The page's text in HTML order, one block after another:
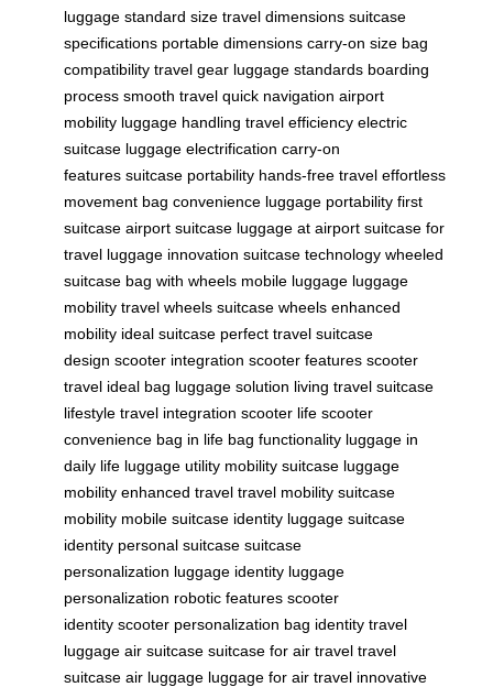
luggage standard size travel dimensions suitcase
specifications portable dimensions carry-on size bag
compatibility travel gear luggage standards boarding
process smooth travel quick navigation airport
mobility luggage handling travel efficiency electric
suitcase luggage electrification carry-on
features suitcase portability hands-free travel effortless
movement bag convenience luggage portability first
suitcase airport suitcase luggage at airport suitcase for
travel luggage innovation suitcase technology wheeled
suitcase bag with wheels mobile luggage luggage
mobility travel wheels suitcase wheels enhanced
mobility ideal suitcase perfect travel suitcase
design scooter integration scooter features scooter
travel ideal bag luggage solution living travel suitcase
lifestyle travel integration scooter life scooter
convenience bag in life bag functionality luggage in
daily life luggage utility mobility suitcase luggage
mobility enhanced travel travel mobility suitcase
mobility mobile suitcase identity luggage suitcase
identity personal suitcase suitcase
personalization luggage identity luggage
personalization robotic features scooter
identity scooter personalization bag identity travel
luggage air suitcase suitcase for air travel travel
suitcase air luggage luggage for air travel innovative